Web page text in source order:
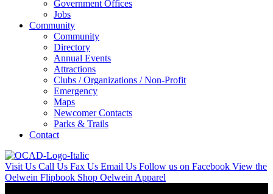
Government Offices
Jobs
Community
Community
Directory
Annual Events
Attractions
Clubs / Organizations / Non-Profit
Emergency
Maps
Newcomer Contacts
Parks & Trails
Contact
Visit Us Call Us Fax Us Email Us Follow us on Facebook View the
Oelwein Flipbook Shop Oelwein Apparel